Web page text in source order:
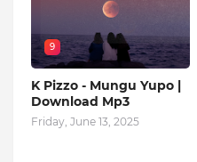
9
K Pizzo - Mungu Yupo |
Download Mp3
Friday, June 13, 2025